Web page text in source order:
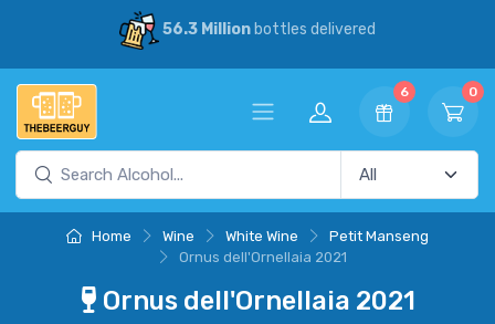
56.3 Millionbottles delivered
6 0
Home Wine White Wine
Petit Manseng
Ornus dell'Ornellaia 2021
Ornus dell'Ornellaia 2021